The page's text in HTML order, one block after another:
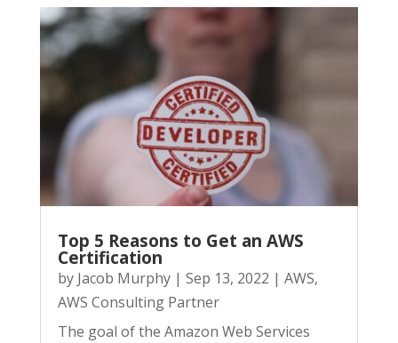
Top 5 Reasons to Get an AWS
Certification
by Jacob Murphy| Sep 13, 2022 | AWS,
AWS Consulting Partner
The goal of the Amazon Web Services